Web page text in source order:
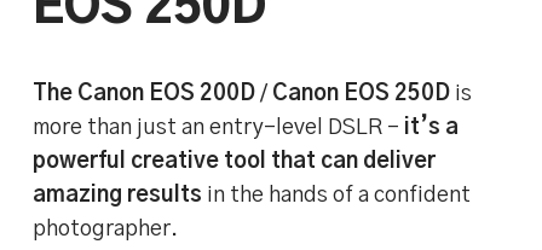
The Canon EOS 200D/ Canon EOS 250Dis
more than just an entry-level DSLR –
it’s a
powerful creative tool that can deliver
amazing results in the hands of a confident
photographer.